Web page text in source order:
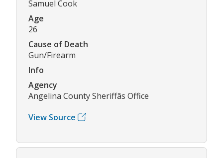
Samuel Cook
Age
26
Cause of Death
Gun/Firearm
Info
Agency
Angelina County Sheriffâs Office
View Source